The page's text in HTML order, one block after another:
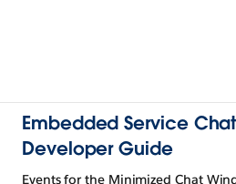
Embedded Service
Developer Guide
Events for the Minimized Chat